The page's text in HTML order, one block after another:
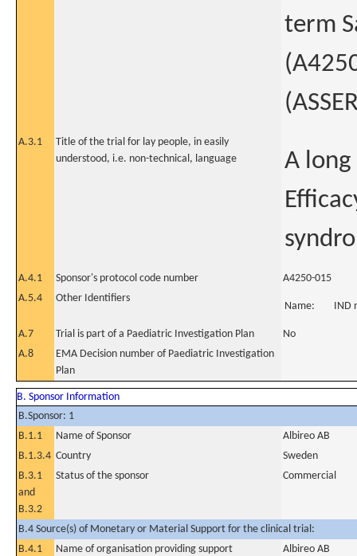
term
A.3.1
Title of the trial for lay people, in easily
understood, i.e. non-technical, language
A
A.4.1 Sponsor's protocol code number
A4250-015
A.5.4
Other Identifiers
Name: IND
A.7 Trial is part of a Paediatric Investigation Plan
No
A.8
EMA Decision number of Paediatric Investigation
Plan
B. Sponsor Information
B.Sponsor: 1
B.1.1
Name of Sponsor
Albireo AB
B.1.3.4 Country
Sweden
B.3.1
and
B.3.2
Status of the sponsor Commercial
B.4 Source(s) of Monetary or Material Support for the clinical trial:
B.4.1
Name of organisation providing support
Albireo AB